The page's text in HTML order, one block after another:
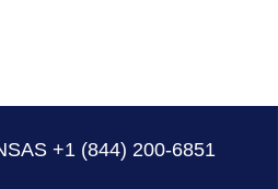
+1 (844) 200-6851